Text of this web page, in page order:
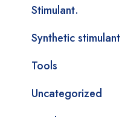
Stimulant.
Synthetic stimulant
Tools
Uncategorized